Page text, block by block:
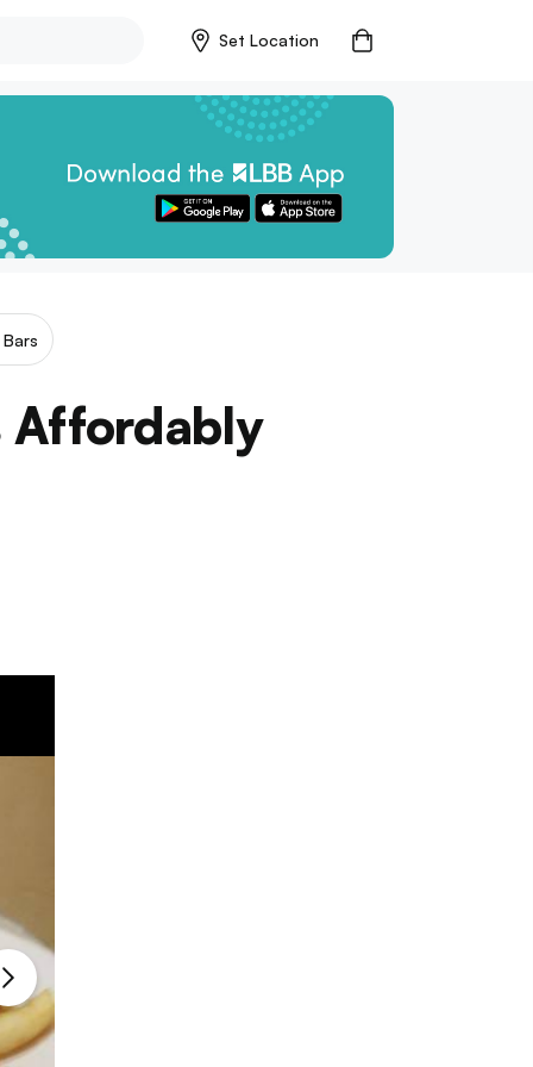
Set Location
Affordably